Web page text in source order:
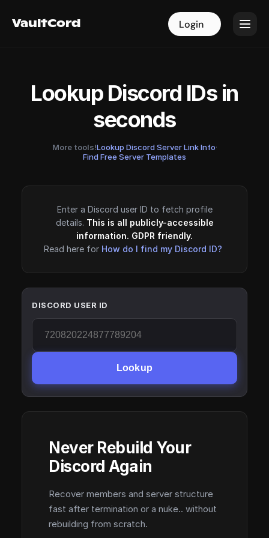
VaultCord Login
VaultCord Login
Lookup Discord IDs in
seconds
More tools!Lookup Discord Server Link Info·
Find Free Server Templates
Enter a Discord user ID to fetch profile
details. This is all publicly-accessible
information. GDPR friendly.
Read here for How do I find my Discord ID?
DISCORD USER ID
Lookup
Never Rebuild Your
Discord Again
Recover members and server structure
fast after termination or a nuke.. without
rebuilding from scratch.